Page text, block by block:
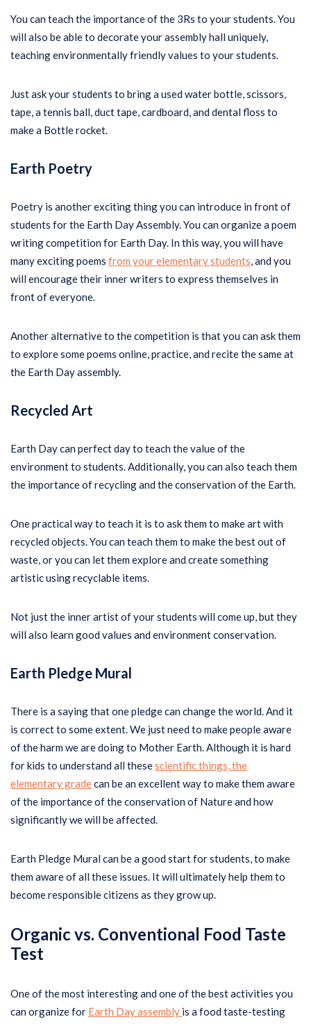
You can teach the importance of the 3Rs to your students. You
will also be able to decorate your assembly hall uniquely,
teaching environmentally friendly values to your students.
Just ask your students to bring a used water bottle, scissors,
tape, a tennis ball, duct tape, cardboard, and dental floss to
make a Bottle rocket.
Earth Poetry
Poetry is another exciting thing you can introduce in front of
students for the Earth Day Assembly. You can organize a poem
writing competition for Earth Day. In this way, you will have
many exciting poems from your elementary students, and you
will encourage their inner writers to express themselves in
front of everyone.
Another alternative to the competition is that you can ask them
to explore some poems online, practice, and recite the same at
the Earth Day assembly.
Recycled Art
Earth Day can perfect day to teach the value of the
environment to students. Additionally, you can also teach them
the importance of recycling and the conservation of the Earth.
One practical way to teach it is to ask them to make art with
recycled objects. You can teach them to make the best out of
waste, or you can let them explore and create something
artistic using recyclable items.
Not just the inner artist of your students will come up, but they
will also learn good values and environment conservation.
Earth Pledge Mural
There is a saying that one pledge can change the world. And it
is correct to some extent. We just need to make people aware
of the harm we are doing to Mother Earth. Although it is hard
for kids to understand all thesescientific things, the
elementary gradecan be an excellent way to make them aware
of the importance of the conservation of Nature and how
significantly we will be affected.
Earth Pledge Mural can be a good start for students, to make
them aware of all these issues. It will ultimately help them to
become responsible citizens as they grow up.
Organic vs. Conventional Food Taste
Test
One of the most interesting and one of the best activities you
can organize for Earth Day assembly is a food taste-testing